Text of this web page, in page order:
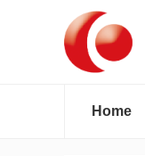
Home